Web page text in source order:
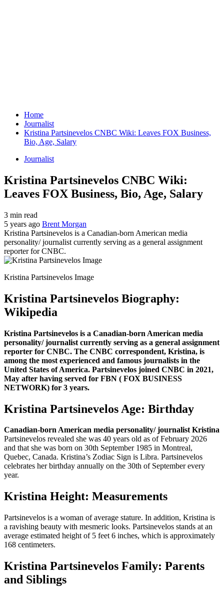
Home
Journalist
Kristina Partsinevelos CNBC Wiki: Leaves FOX Business,
Bio, Age, Salary
Journalist
Kristina Partsinevelos CNBC Wiki:
Leaves FOX Business, Bio, Age, Salary
3 min read
5 years ago Brent Morgan
Kristina Partsinevelos is a Canadian-born American media
personality/ journalist currently serving as a general assignment
reporter for CNBC.
Kristina Partsinevelos Image
Kristina Partsinevelos Biography:
Wikipedia
Kristina Partsinevelos is a Canadian-born American media
personality/ journalist currently serving as a general assignment
reporter for CNBC. The CNBC correspondent, Kristina, is
among the most experienced and famous journalists in the
United States of America. Partsinevelos joined CNBC in 2021,
May after having served for FBN ( FOX BUSINESS
NETWORK) for 3 years.
Kristina Partsinevelos Age: Birthday
Canadian-born American media personality/ journalist Kristina
Partsinevelos revealed she was 40 years old as of February 2026
and that she was born on 30th September 1985 in Montreal,
Quebec, Canada. Kristina’s Zodiac Sign is Libra. Partsinevelos
celebrates her birthday annually on the 30th of September every
year.
Kristina Height: Measurements
Partsinevelos is a woman of average stature. In addition, Kristina is
a ravishing beauty with mesmeric looks. Partsinevelos stands at an
average estimated height of 5 feet 6 inches, which is approximately
168 centimeters.
Kristina Partsinevelos Family: Parents
and Siblings